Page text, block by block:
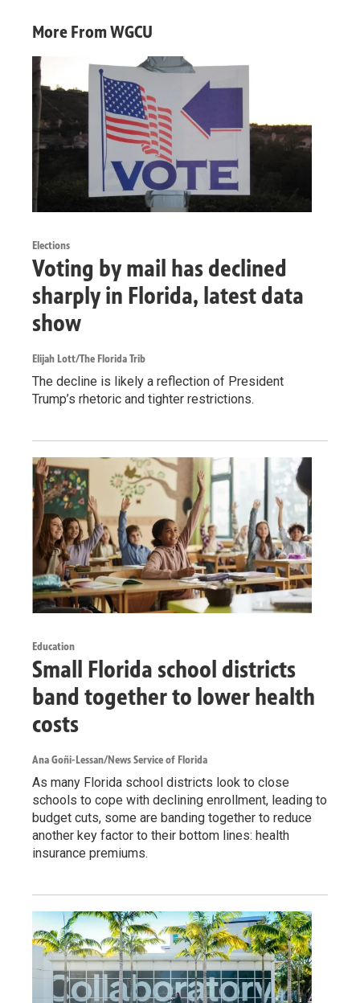
More From WGCU
Elections
Voting by mail has declined
sharply in Florida, latest data
show
Elijah Lott/The Florida Trib
The decline is likely a reflection of President
Trump’s rhetoric and tighter restrictions.
Education
Small Florida school districts
band together to lower health
costs
Ana Goñi-Lessan/News Service of Florida
As many Florida school districts look to close
schools to cope with declining enrollment, leading to
budget cuts, some are banding together to reduce
another key factor to their bottom lines: health
insurance premiums.